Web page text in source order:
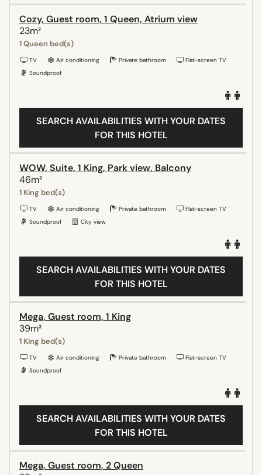
Cozy, Guest room, 1 Queen, Atrium view
23m²
1 Queen bed(s)
TV Air conditioning Private bathroom
Flat-screen TV
Soundproof
SEARCH AVAILABILITIES WITH YOUR DATES
FOR THIS HOTEL
WOW, Suite, 1 King, Park view, Balcony
46m²
1 King bed(s)
TV Air conditioning Private bathroom
Flat-screen TV
Soundproof
City view
SEARCH AVAILABILITIES WITH YOUR DATES
FOR THIS HOTEL
Mega, Guest room, 1 King
39m²
1 King bed(s)
TV Air conditioning Private bathroom
Flat-screen TV
Soundproof
SEARCH AVAILABILITIES WITH YOUR DATES
FOR THIS HOTEL
Mega, Guest room, 2 Queen